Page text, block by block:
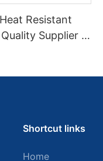
Resistant
Supplier In
Shortcut links
Home